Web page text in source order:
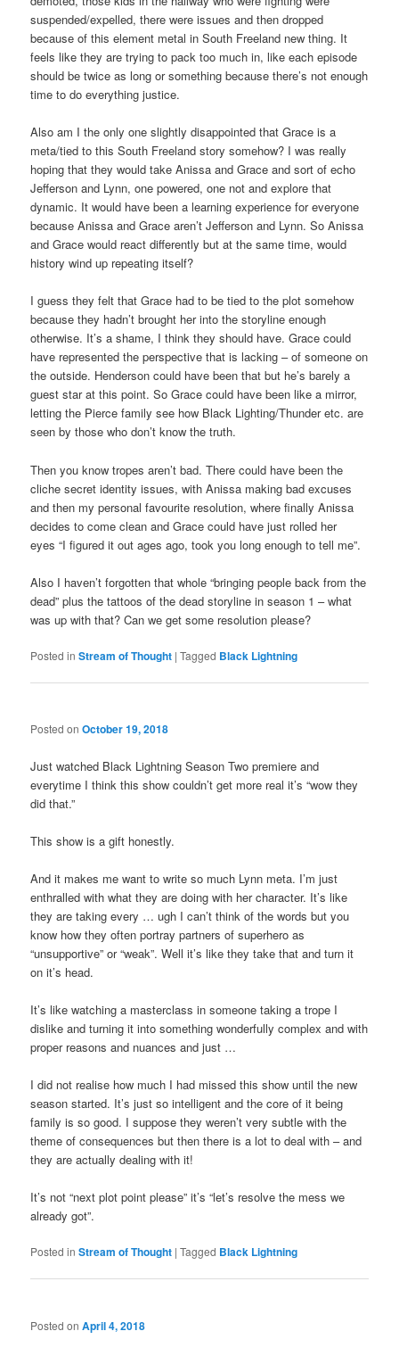
suspended/expelled, there were issues and then dropped
because of this element metal in South Freeland new thing. It
feels like they are trying to pack too much in, like each episode
should be twice as long or something because there’s not enough
time to do everything justice.
Also am I the only one slightly disappointed that Grace is a
meta/tied to this South Freeland story somehow? I was really
hoping that they would take Anissa and Grace and sort of echo
Jefferson and Lynn, one powered, one not and explore that
dynamic. It would have been a learning experience for everyone
because Anissa and Grace aren’t Jefferson and Lynn. So Anissa
and Grace would react differently but at the same time, would
history wind up repeating itself?
I guess they felt that Grace had to be tied to the plot somehow
because they hadn’t brought her into the storyline enough
otherwise. It’s a shame, I think they should have. Grace could
have represented the perspective that is lacking – of someone on
the outside. Henderson could have been that but he’s barely a
guest star at this point. So Grace could have been like a mirror,
letting the Pierce family see how Black Lighting/Thunder etc. are
seen by those who don’t know the truth.
Then you know tropes aren’t bad. There could have been the
cliche secret identity issues, with Anissa making bad excuses
and then my personal favourite resolution, where finally Anissa
decides to come clean and Grace could have just rolled her
eyes “I figured it out ages ago, took you long enough to tell me”.
Also I haven’t forgotten that whole “bringing people back from the
dead” plus the tattoos of the dead storyline in season 1 – what
was up with that? Can we get some resolution please?
Posted in Stream of Thought |Tagged Black Lightning
Posted onOctober 19, 2018
Just watched Black Lightning Season Two premiere and
everytime I think this show couldn’t get more real it’s “wow they
did that.”
This show is a gift honestly.
And it makes me want to write so much Lynn meta. I’m just
enthralled with what they are doing with her character. It’s like
they are taking every … ugh I can’t think of the words but you
know how they often portray partners of superhero as
“unsupportive” or “weak”. Well it’s like they take that and turn it
on it’s head.
It’s like watching a masterclass in someone taking a trope I
dislike and turning it into something wonderfully complex and with
proper reasons and nuances and just …
I did not realise how much I had missed this show until the new
season started. It’s just so intelligent and the core of it being
family is so good. I suppose they weren’t very subtle with the
theme of consequences but then there is a lot to deal with – and
they are actually dealing with it!
It’s not “next plot point please” it’s “let’s resolve the mess we
already got”.
Posted in Stream of Thought |Tagged Black Lightning
Posted onApril 4, 2018